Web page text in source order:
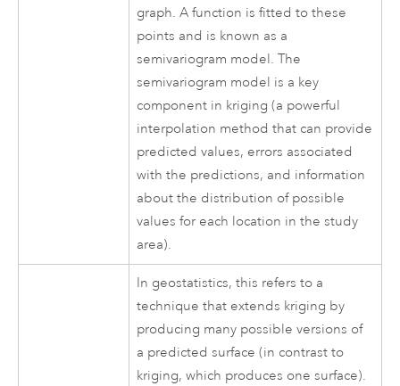
graph. A function is fitted to these
points and is known as a
semivariogram model. The
semivariogram model is a key
component in kriging (a powerful
interpolation method that can provide
predicted values, errors associated
with the predictions, and information
about the distribution of possible
values for each location in the study
area).
In geostatistics, this refers to a
technique that extends kriging by
producing many possible versions of
a predicted surface (in contrast to
kriging, which produces one surface).